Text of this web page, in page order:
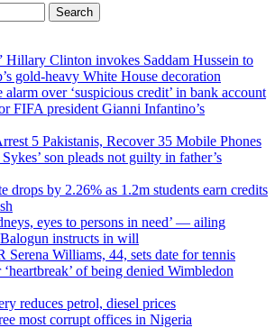
Search
Hillary Clinton invokes Saddam Hussein to
gold-heavy White House decoration
alarm over ‘suspicious credit’ in bank account
FIFA president Gianni Infantino’s
5 Pakistanis, Recover 35 Mobile Phones
son pleads not guilty in father’s
drops by 2.26% as 1.2m students earn credits
eyes to persons in need’ — ailing
instructs in will
Williams, 44, sets date for tennis
of being denied Wimbledon
reduces petrol, diesel prices
most corrupt offices in Nigeria